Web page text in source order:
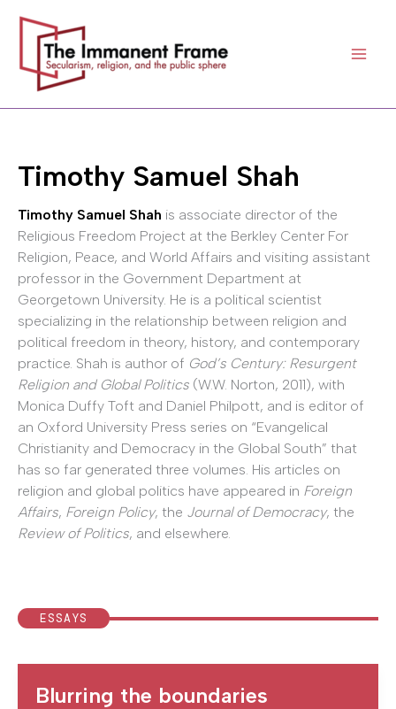
content
Timothy Samuel Shah
Timothy Samuel Shah is associate director of the
Religious Freedom Project at the Berkley Center For
Religion, Peace, and World Affairs and visiting assistant
professor in the Government Department at
Georgetown University. He is a political scientist
specializing in the relationship between religion and
political freedom in theory, history, and contemporary
practice. Shah is author of God’s Century: Resurgent
Religion and Global Politics (W.W. Norton, 2011), with
Monica Duffy Toft and Daniel Philpott, and is editor of
an Oxford University Press series on “Evangelical
Christianity and Democracy in the Global South” that
has so far generated three volumes. His articles on
religion and global politics have appeared in Foreign
Affairs, Foreign Policy, the Journal of Democracy, the
Review of Politics, and elsewhere.
ESSAYS
Blurring the boundaries